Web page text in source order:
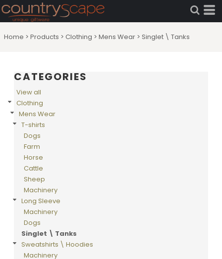
Home > Products > Clothing > Mens Wear > Singlet \ Tanks
CATEGORIES
View all
Clothing
Mens Wear
T-shirts
Dogs
Farm
Horse
Cattle
Sheep
Machinery
Long Sleeve
Machinery
Dogs
Singlet \ Tanks
Sweatshirts \ Hoodies
Machinery
Default
Price: Lowest First
Price: Highest First